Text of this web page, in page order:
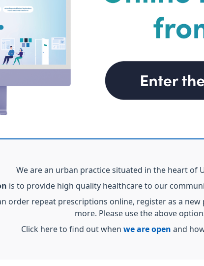
We are an urban practice situated in the heart of
is to provide high quality healthcare to our
order repeat prescriptions online, register as a
more. Please use the above
Click here to find out when we are open and